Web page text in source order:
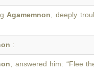
Agamemnon , deeply
:
, answered him: “Flee